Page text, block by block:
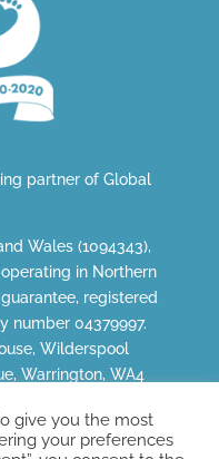
partner of Global
Wales (1094343),
in Northern
registered
number 04379997.
Wilderspool
Warrington, WA4
give you the most
your preferences